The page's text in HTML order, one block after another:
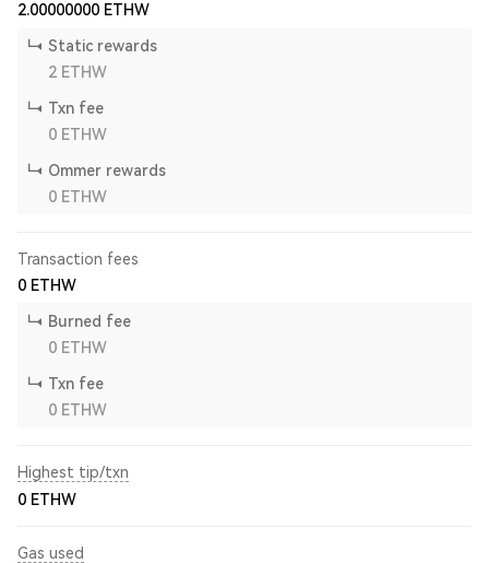
2.00000000 ETHW
Static rewards
2 ETHW
Txn fee
0 ETHW
Ommer rewards
0 ETHW
Transaction fees
0 ETHW
Burned fee
0 ETHW
Txn fee
0 ETHW
Highest tip/txn
0 ETHW
Gas used